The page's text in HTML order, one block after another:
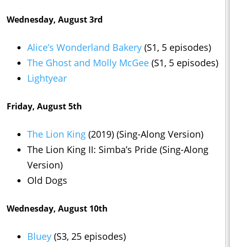
Wednesday, August 3rd
Alice’s Wonderland Bakery (S1, 5 episodes)
The Ghost and Molly McGee (S1, 5 episodes)
Lightyear
Friday, August 5th
The Lion King (2019) (Sing-Along Version)
The Lion King II: Simba’s Pride (Sing-Along
Version)
Old Dogs
Wednesday, August 10th
Bluey (S3, 25 episodes)